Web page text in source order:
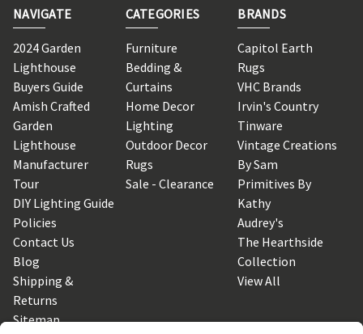
NAVIGATE
2024 Garden
Lighthouse
Buyers Guide
Amish Crafted
Garden
Lighthouse
Manufacturer
Tour
DIY Lighting Guide
Policies
Contact Us
Blog
Shipping &
Returns
Sitemap
CATEGORIES
Furniture
Bedding &
Curtains
Home Decor
Lighting
Outdoor Decor
Rugs
Sale - Clearance
BRANDS
Capitol Earth
Rugs
VHC Brands
Irvin's Country
Tinware
Vintage Creations
By Sam
Primitives By
Kathy
Audrey's
The Hearthside
Collection
View All